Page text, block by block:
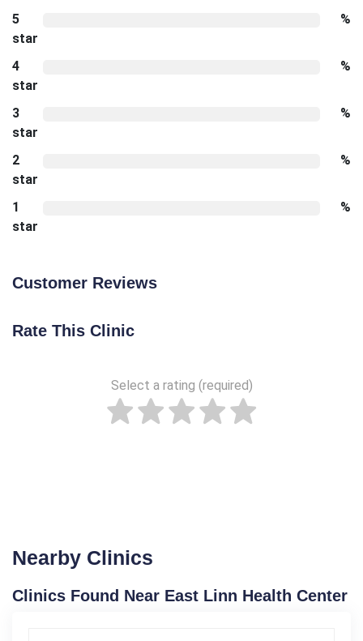
5
star
%
4
star
%
3
star
%
2
star
%
1
star
%
Customer Reviews
Rate This Clinic
Select a rating (required)
Nearby Clinics
Clinics Found Near East Linn Health Center